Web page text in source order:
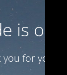
is on
for your